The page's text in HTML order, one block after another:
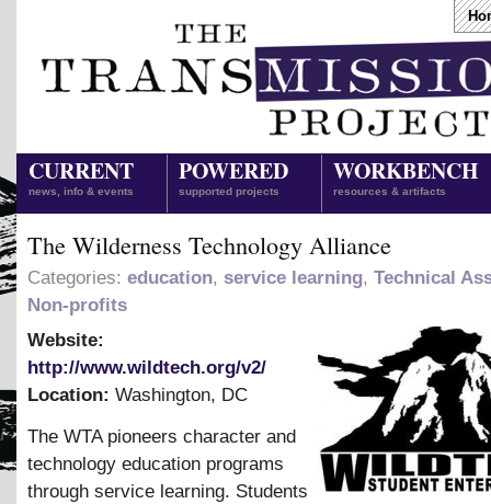
CURRENT
news, info & events
POWERED
supported projects
WORKBENCH
resources & artifacts
The Wilderness Technology Alliance
Categories: education, service learning, Technical
Non-profits
Website:
http://www.wildtech.org/v2/
Location: Washington, DC
The WTA pioneers character and
technology education programs
through service learning. Students